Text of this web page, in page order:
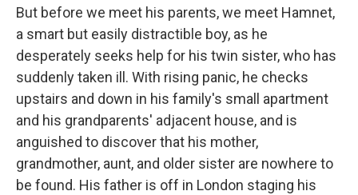
But before we meet his parents, we meet Hamnet,
a smart but easily distractible boy, as he
desperately seeks help for his twin sister, who has
suddenly taken ill. With rising panic, he checks
upstairs and down in his family's small apartment
and his grandparents' adjacent house, and is
anguished to discover that his mother,
grandmother, aunt, and older sister are nowhere to
be found. His father is off in London staging his